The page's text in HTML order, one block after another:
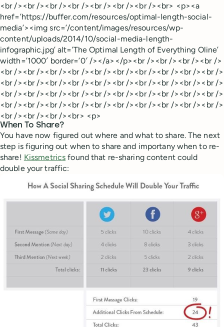
<br /><br /><br /><br /><br /><br /><br /><br> <p><a
href=’https://buffer.com/resources/optimal-length-social-
media’><img src=’/content/images/resources/wp-
content/uploads/2014/10/social-media-length-
infographic.jpg’ alt=’The Optimal Length of Everything Oline’
width=’1000′ border=’0′ /></a></p><br /><br /><br /><br />
<br /><br /><br /><br /><br /><br /><br /><br /><br /><br />
<br /><br /><br /><br /><br /><br /><br /><br /><br /><br />
<br /><br /><br /><br /><br /><br /><br /><br /><br /><br />
<br /><br /><br /><br /><br /><br /><br /><br /><br /><br />
<br /><br /><br /><br> <p>
When To Share?
You have now figured out where and what to share. The next
step is figuring out when to share and importany when to re-
share! Kissmetrics found that re-sharing content could
double your traffic: